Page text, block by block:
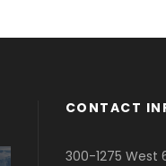
CONTACT
300-1275 West